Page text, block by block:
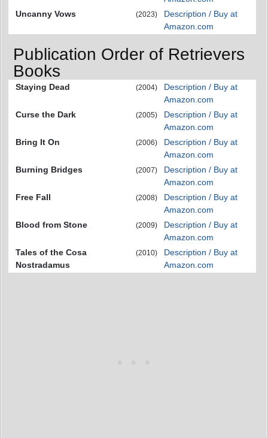
Uncanny Vows
(2023)
Description / Buy at
Amazon.com
Publication Order of Retrievers
Books
Staying Dead (2004)
Description / Buy at
Amazon.com
Curse the Dark
(2005)
Description / Buy at
Amazon.com
Bring It On
(2006)
Description / Buy at
Amazon.com
Burning Bridges
(2007)
Description / Buy at
Amazon.com
Free Fall
(2008)
Description / Buy at
Amazon.com
Blood from Stone
(2009)
Description / Buy at
Amazon.com
Tales of the Cosa
Nostradamus
(2010)
Description / Buy at
Amazon.com